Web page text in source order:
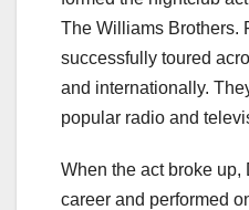
The Williams Brothers.
successfully toured
and internationally.
popular radio and
When the act broke
career and performed